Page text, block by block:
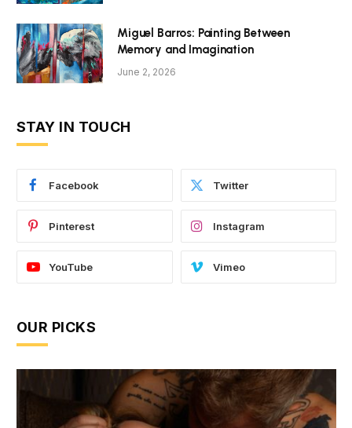
Miguel Barros: Painting Between
Memory and Imagination
June 2, 2026
STAY IN TOUCH
Facebook Twitter
Pinterest Instagram
YouTube Vimeo
OUR PICKS